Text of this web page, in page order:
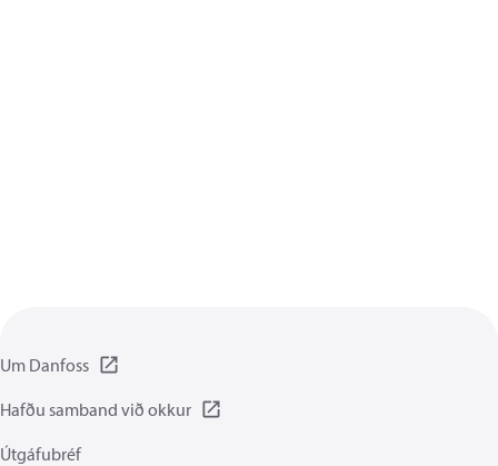
Um Danfoss
Hafðu samband við okkur
Útgáfubréf